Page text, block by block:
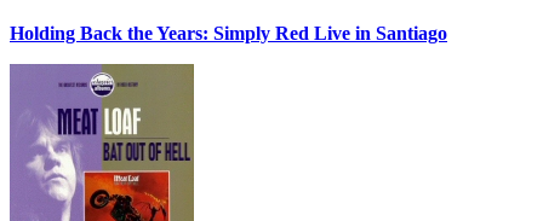
Holding Back the Years: Simply Red Live in Santiago